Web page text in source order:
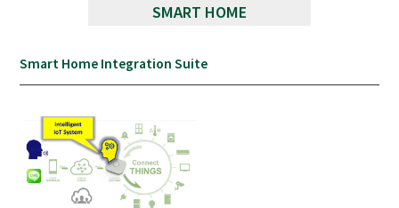
SMART HOME
Smart Home Integration Suite